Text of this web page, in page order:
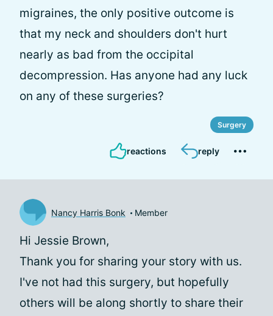
migraines, the only positive outcome is
that my neck and shoulders don't hurt
nearly as bad from the occipital
decompression. Has anyone had any luck
on any of these surgeries?
Surgery
reactions reply
Nancy Harris Bonk Member
Hi Jessie Brown,
Thank you for sharing your story with us.
I've not had this surgery, but hopefully
others will be along shortly to share their